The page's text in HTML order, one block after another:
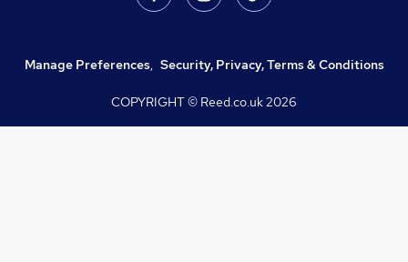
Manage Preferences, Security, Privacy, Terms & Conditions
COPYRIGHT © Reed.co.uk2026